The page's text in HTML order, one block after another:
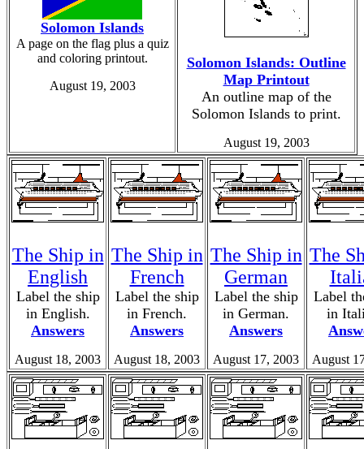
Solomon Islands
A page on the flag plus a quiz
and coloring printout.
August 19, 2003
Solomon Islands: Outline
Map Printout
An outline map of the
Solomon Islands to print.
August 19, 2003
The Ship in
English
Label the ship
in English.
Answers
August 18, 2003
The Ship in
French
Label the ship
in French.
Answers
August 18, 2003
The Ship in
German
Label the ship
in German.
Answers
August 17, 2003
The
Label
in
August